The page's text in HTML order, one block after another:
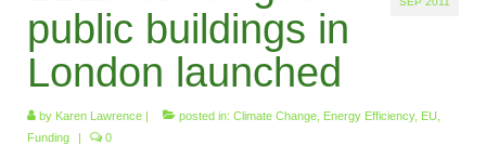
public buildings in
London launched
by Karen Lawrence | posted in: Climate Change Energy Efficiency, EU
Funding
| 0